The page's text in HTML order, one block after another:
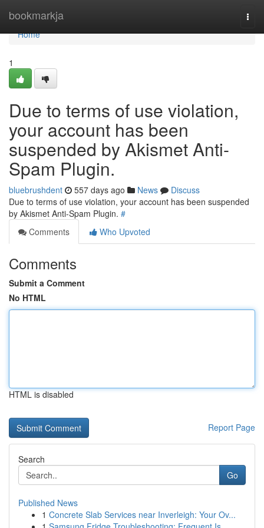
bookmarkja
Home
Home
1
Due to terms of use violation,
your account has been
suspended by Akismet Anti-
Spam Plugin.
bluebrushdent 557 days ago News
Discuss
Due to terms of use violation, your account has been suspended
by Akismet Anti-Spam Plugin. #
Comments
Who Upvoted
Comments
Submit a Comment
No HTML
HTML is disabled
Report Page
Search
Go
Published News
1 Concrete Slab Services near Inverleigh: Your Ov...